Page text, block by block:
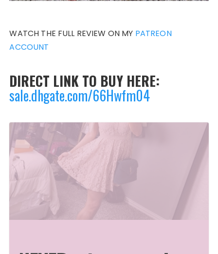
WATCH THE FULL REVIEW ON MY PATREON
ACCOUNT
DIRECT LINK TO BUY HERE:
sale.dhgate.com/66Hwfm04